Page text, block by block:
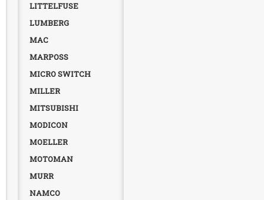
LITTELFUSE
LUMBERG
MAC
MARPOSS
MICRO SWITCH
MILLER
MITSUBISHI
MODICON
MOELLER
MOTOMAN
MURR
NAMCO